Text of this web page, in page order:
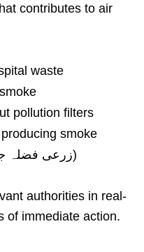
contributes to air
waste
pollution filters
smoke
Crop stubble burning (زرعی فضلہ جلانا)
authorities in real-
of immediate action.